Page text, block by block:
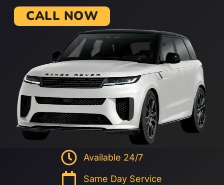
CALL NOW
Available 24/7
Same Day Service